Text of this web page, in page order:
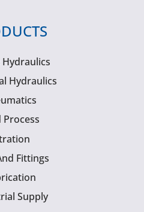
Hydraulics
Process
Fittings
Supply